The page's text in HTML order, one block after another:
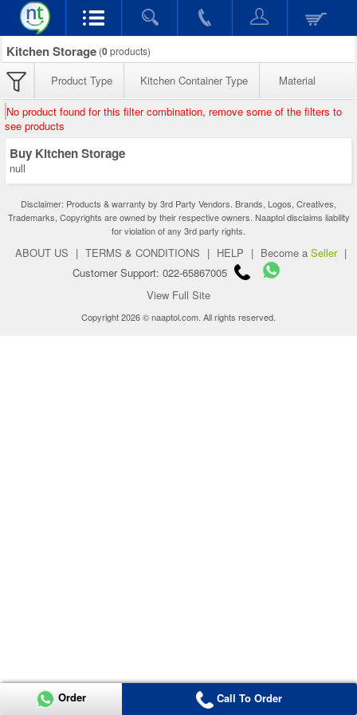
Kitchen Storage (0products)
Product Type Kitchen Container Type Material
No product found for this filter combination, remove some of the filters to
see products
Buy Kitchen Storage
null
Disclaimer: Products & warranty by 3rd Party Vendors. Brands, Logos, Creatives,
Trademarks, Copyrights are owned by their respective owners. Naaptol disclaims liability
for violation of any 3rd party rights.
ABOUT US | TERMS & CONDITIONS | HELP | Become a Seller |
Customer Support: 022-65867005
View Full Site
Copyright 2026 © naaptol.com. All rights reserved.
Order Call To Order